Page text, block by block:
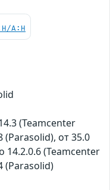
A:H
(Teamcenter
(Parasolid), от 35.0
14.2.0.6 (Teamcenter
(Parasolid)